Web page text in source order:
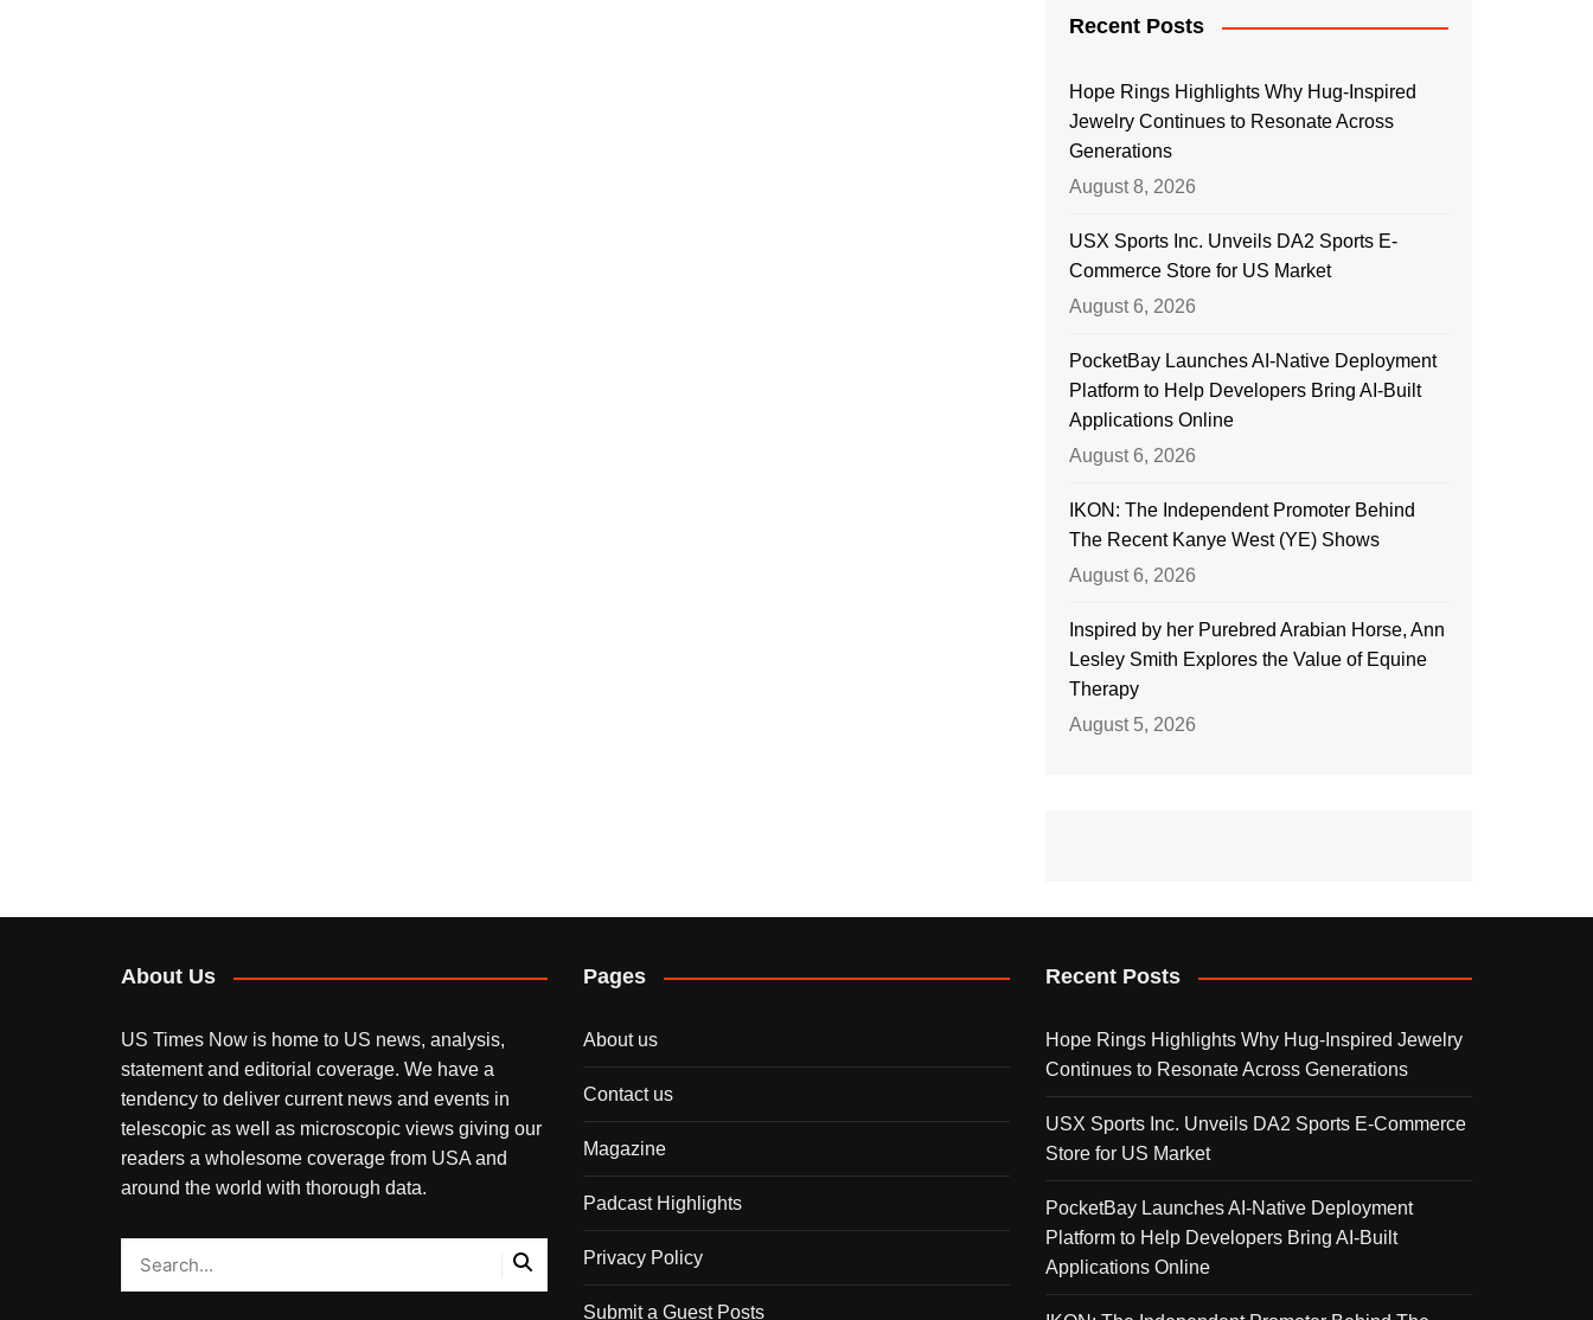
Recent Posts
Hope Rings Highlights Why Hug-Inspired
Jewelry Continues to Resonate Across
Generations
August 8, 2026
USX Sports Inc. Unveils DA2 Sports E-
Commerce Store for US Market
August 6, 2026
PocketBay Launches AI-Native Deployment
Platform to Help Developers Bring AI-Built
Applications Online
August 6, 2026
IKON: The Independent Promoter Behind
The Recent Kanye West (YE) Shows
August 6, 2026
Inspired by her Purebred Arabian Horse, Ann
Lesley Smith Explores the Value of Equine
Therapy
August 5, 2026
About Us
US Times Now is home to US news, analysis,
statement and editorial coverage. We have a
tendency to deliver current news and events in
telescopic as well as microscopic views giving our
readers a wholesome coverage from USA and
around the world with thorough data.
Pages
About us
Contact us
Magazine
Padcast Highlights
Privacy Policy
Submit a Guest Posts
Recent Posts
Hope Rings Highlights Why Hug-Inspired Jewelry
Continues to Resonate Across Generations
USX Sports Inc. Unveils DA2 Sports E-Commerce
Store for US Market
PocketBay Launches AI-Native Deployment
Platform to Help Developers Bring AI-Built
Applications Online